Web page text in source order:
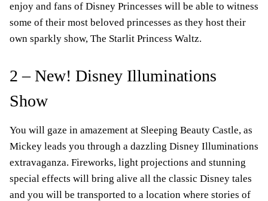
enjoy and fans of Disney Princesses will be able to witness
some of their most beloved princesses as they host their
own sparkly show, The Starlit Princess Waltz.
2 – New! Disney Illuminations
Show
You will gaze in amazement at Sleeping Beauty Castle, as
Mickey leads you through a dazzling Disney Illuminations
extravaganza. Fireworks, light projections and stunning
special effects will bring alive all the classic Disney tales
and you will be transported to a location where stories of